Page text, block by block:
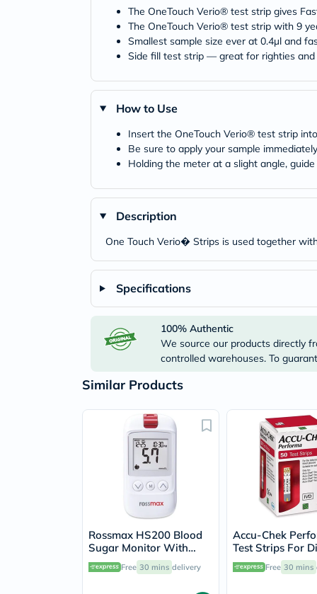
The OneTouch Verio® test strip gives
The OneTouch Verio® test strip with 9
Smallest sample size ever at 0.4µl and
Side fill test strip — great for righties and
How to Use
Insert the OneTouch Verio® test strip
Be sure to apply your sample
Holding the meter at a slight angle,
Description
One Touch Verio� Strips is used together
Specifications
100% Authentic
We source our products directly
controlled warehouses. To
Similar Products
Rossmax HS200 Blood
Sugar Monitor With
Strips For Diabetes
Management
Free 30 mins delivery
Accu-Chek
Test Strips For
Blood Glucose
Pack of 50's
Free 30 mins